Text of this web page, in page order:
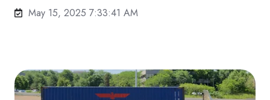
May 15, 2025 7:33:41 AM